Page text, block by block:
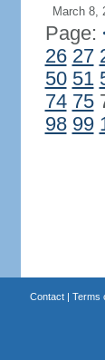
March 8,
Page:
26 27
50 51
74 75
98 99
Contact| Terms